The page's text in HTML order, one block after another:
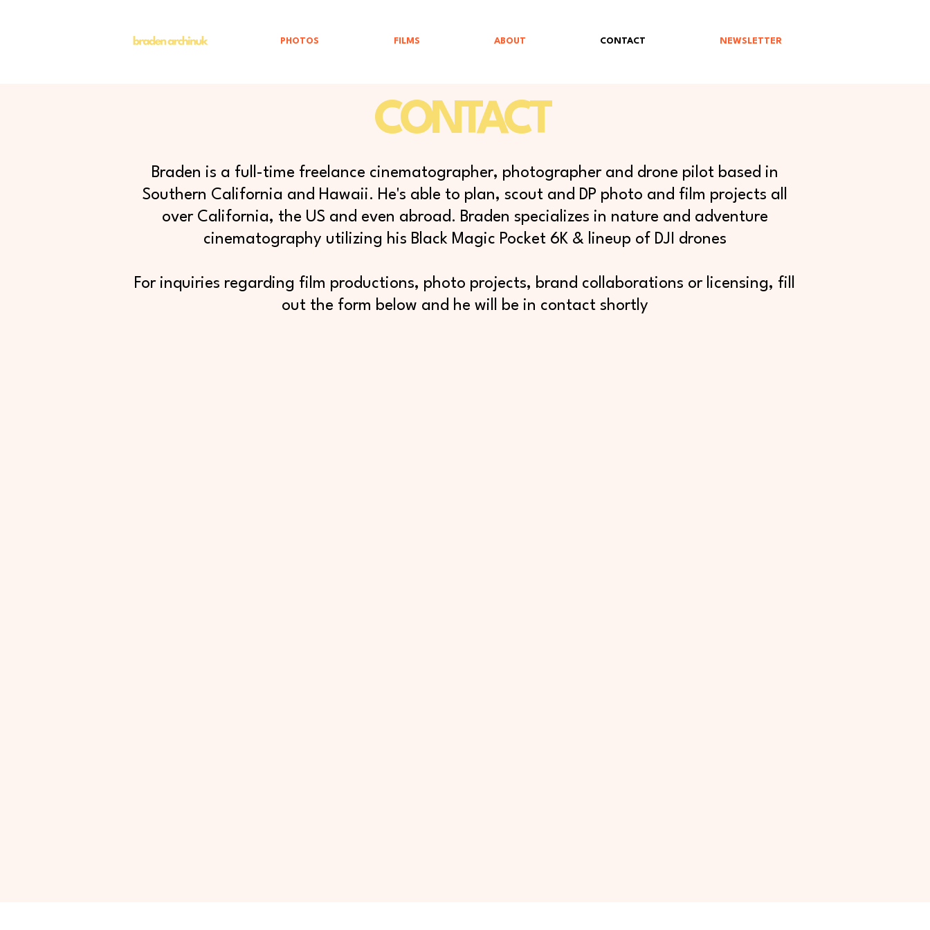
PHOTOS FILMS ABOUT CONTACT NEWSLETTER
CONTACT
Braden is a full-time freelance cinematographer, photographer and drone pilot based in
Southern California and Hawaii. He's able to plan, scout and DP photo and film projects all
over California, the US and even abroad. Braden specializes in nature and adventure
cinematography utilizing his Black Magic Pocket 6K & lineup of DJI drones
For inquiries regarding film productions, photo projects, brand collaborations or licensing, fill
out the form below and he will be in contact shortly